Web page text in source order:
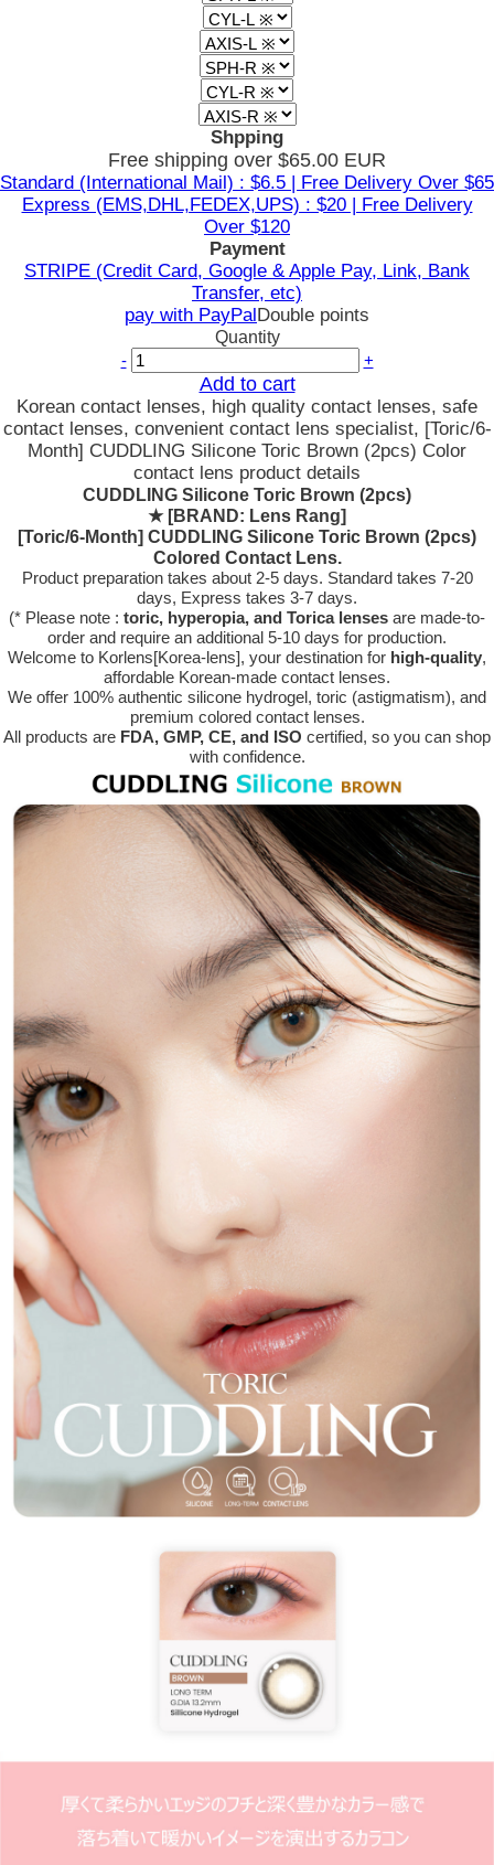
Shpping
Free shipping over $65.00 EUR
Standard (International Mail) : $6.5 | Free Delivery Over $65
Express (EMS,DHL,FEDEX,UPS) : $20 | Free Delivery
Over $120
Payment
STRIPE (Credit Card, Google & Apple Pay, Link, Bank
Transfer, etc)
pay with PayPalDouble points
Quantity
-
+
Add to cart
Korean contact lenses, high quality contact lenses, safe
contact lenses, convenient contact lens specialist, [Toric/6-
Month] CUDDLING Silicone Toric Brown (2pcs) Color
contact lens product details
CUDDLING Silicone Toric Brown (2pcs)
★ [BRAND: Lens Rang]
[Toric/6-Month] CUDDLING Silicone Toric Brown (2pcs)
Colored Contact Lens.
Product preparation takes about 2-5 days. Standard takes 7-20
days, Express takes 3-7 days.
(* Please note : toric, hyperopia, and Torica lenses are made-to-
order and require an additional 5-10 days for production.
Welcome to Korlens[Korea-lens], your destination for high-quality,
affordable Korean-made contact lenses.
We offer 100% authentic silicone hydrogel, toric (astigmatism), and
premium colored contact lenses.
All products are FDA, GMP, CE, and ISO certified, so you can shop
with confidence.